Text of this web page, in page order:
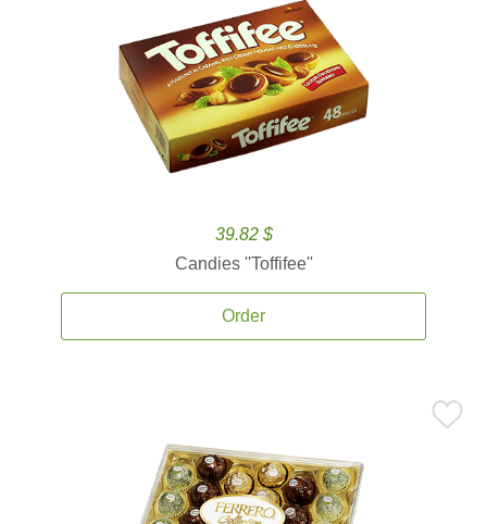
39.82 $
Candies ''Toffifee''
Order